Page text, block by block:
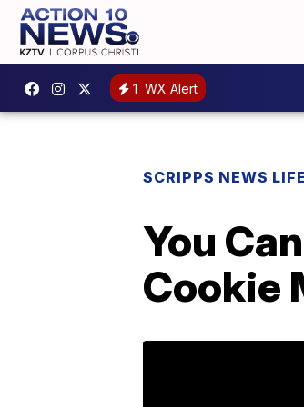
1 WX Alert
SCRIPPS NEWS LIFE
You
Cookie